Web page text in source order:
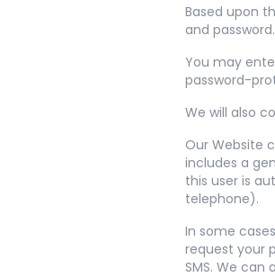
Based upon
and password.
You may
password-
We will also
Our Website
includes a
this user is
telephone).
In some
request your
SMS. We